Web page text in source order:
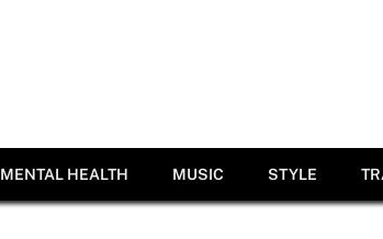
MENTAL HEALTH MUSIC STYLE